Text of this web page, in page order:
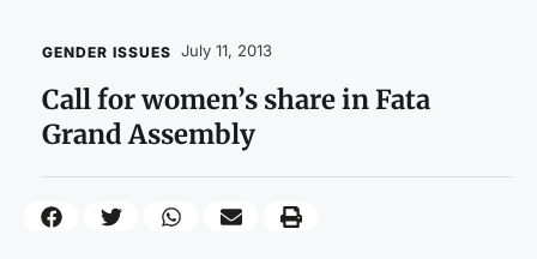
GENDER ISSUES July 11, 2013
Call for women’s share in Fata
Grand Assembly